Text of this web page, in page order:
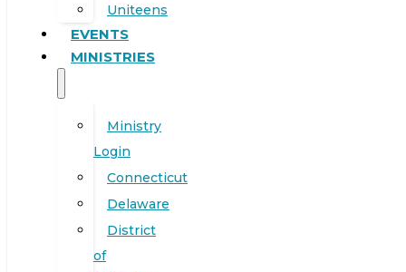
Uniteens
EVENTS
MINISTRIES
Ministry
Login
Connecticut
Delaware
District
of